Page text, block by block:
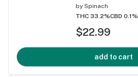
by Spinach
THC 33.2%CBD 0.1%
$22.99
add to cart